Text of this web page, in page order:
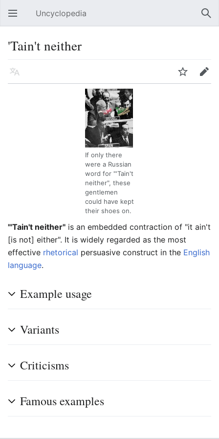
Open main menu Uncyclopedia
'Tain't neither
Language Watch Edit
If only there
were a Russian
word for "'Tain't
neither", these
gentlemen
could have kept
their shoes on.
"'Tain't neither" is an embedded contraction of "it ain't
[is not] either". It is widely regarded as the most
effective rhetorical persuasive construct in the English
language.
Example usage
Variants
Criticisms
Famous examples